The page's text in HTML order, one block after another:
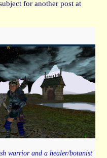
for another post at
warrior and a healer/botanist